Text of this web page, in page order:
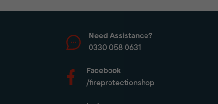
Need Assistance?
0330 058 0631
Facebook
/fireprotectionshop